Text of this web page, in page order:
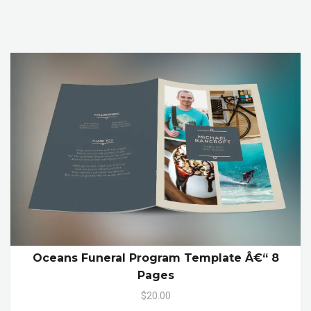
Oceans Funeral Program Template Â€“ 8
Pages
$20.00